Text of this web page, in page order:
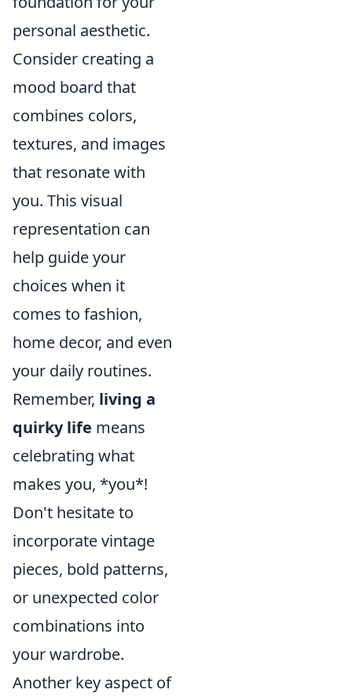
personal aesthetic.
Consider creating a
mood board that
combines colors,
textures, and images
that resonate with
you. This visual
representation can
help guide your
choices when it
comes to fashion,
home decor, and even
your daily routines.
Remember, living a
quirky life means
celebrating what
makes you, *you*!
Don't hesitate to
incorporate vintage
pieces, bold patterns,
or unexpected color
combinations into
your wardrobe.
Another key aspect of